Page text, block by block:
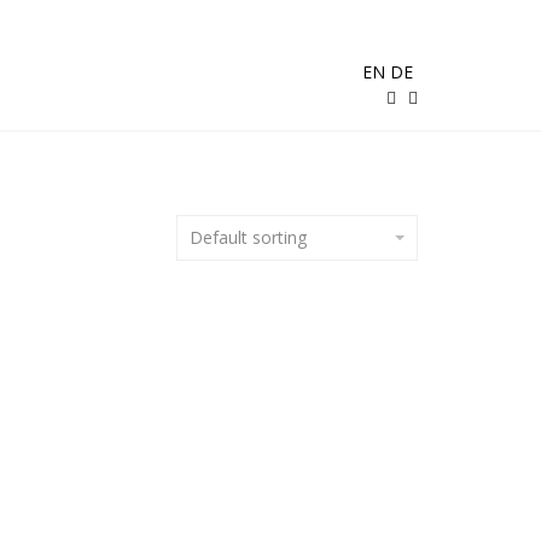
EN DE
Default sorting